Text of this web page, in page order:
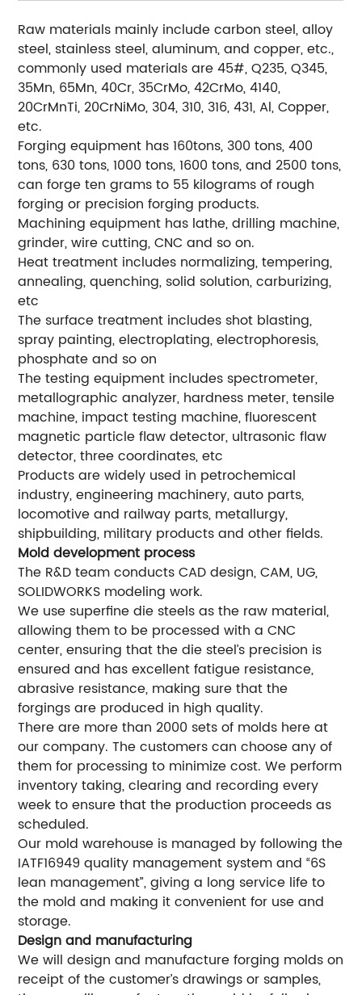
Raw materials mainly include carbon steel, alloy
steel, stainless steel, aluminum, and copper, etc.,
commonly used materials are 45#, Q235, Q345,
35Mn, 65Mn, 40Cr, 35CrMo, 42CrMo, 4140,
20CrMnTi, 20CrNiMo, 304, 310, 316, 431, Al, Copper,
etc.
Forging equipment has 160tons, 300 tons, 400
tons, 630 tons, 1000 tons, 1600 tons, and 2500 tons,
can forge ten grams to 55 kilograms of rough
forging or precision forging products.
Machining equipment has lathe, drilling machine,
grinder, wire cutting, CNC and so on.
Heat treatment includes normalizing, tempering,
annealing, quenching, solid solution, carburizing,
etc
The surface treatment includes shot blasting,
spray painting, electroplating, electrophoresis,
phosphate and so on
The testing equipment includes spectrometer,
metallographic analyzer, hardness meter, tensile
machine, impact testing machine, fluorescent
magnetic particle flaw detector, ultrasonic flaw
detector, three coordinates, etc
Products are widely used in petrochemical
industry, engineering machinery, auto parts,
locomotive and railway parts, metallurgy,
shipbuilding, military products and other fields.
Mold development process
The R&D team conducts CAD design, CAM, UG,
SOLIDWORKS modeling work.
We use superfine die steels as the raw material,
allowing them to be processed with a CNC
center, ensuring that the die steel’s precision is
ensured and has excellent fatigue resistance,
abrasive resistance, making sure that the
forgings are produced in high quality.
There are more than 2000 sets of molds here at
our company. The customers can choose any of
them for processing to minimize cost. We perform
inventory taking, clearing and recording every
week to ensure that the production proceeds as
scheduled.
Our mold warehouse is managed by following the
IATF16949 quality management system and “6S
lean management”, giving a long service life to
the mold and making it convenient for use and
storage.
Design and manufacturing
We will design and manufacture forging molds on
receipt of the customer’s drawings or samples,